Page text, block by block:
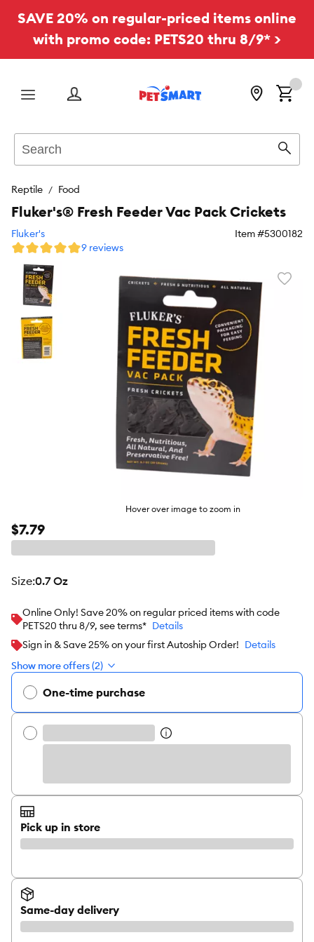
SAVE 20% on regular-priced items online
with promo code: PETS20 thru 8/9* >
Menu
Reptile Food
Hover over image to zoom in
Fluker's® Fresh Feeder Vac Pack Crickets
Fluker's Item #5300182
9 reviews
$7.79
size:0.7 Oz
Online Only! Save 20% on regular priced items with code
PETS20 thru 8/9, see terms* Details
Sign in & Save 25% on your first Autoship Order! Details
Show more offers (2)
One-time purchase
Pick up in store
Same-day delivery